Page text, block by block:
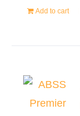
Add to cart